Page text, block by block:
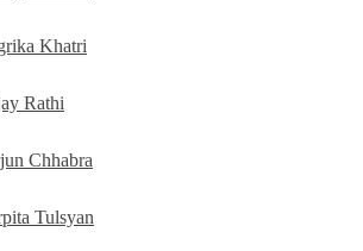
Khatri
Rathi
Chhabra
Tulsyan